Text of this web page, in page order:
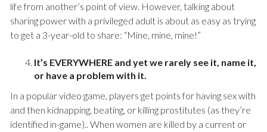
life from another’s point of view. However, talking about
sharing power with a privileged adult is about as easy as trying
to get a 3-year-old to share: “Mine, mine, mine!”
It’s EVERYWHERE and yet we rarely see it, name it,
or have a problem with it.
In a popular video game, players get points for having sex with
and then kidnapping, beating, or killing prostitutes (as they’re
identified in-game).. When women are killed by a current or